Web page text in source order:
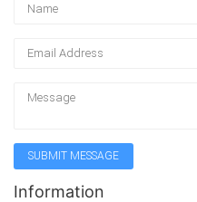
Information